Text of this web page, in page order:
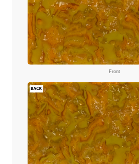
Front